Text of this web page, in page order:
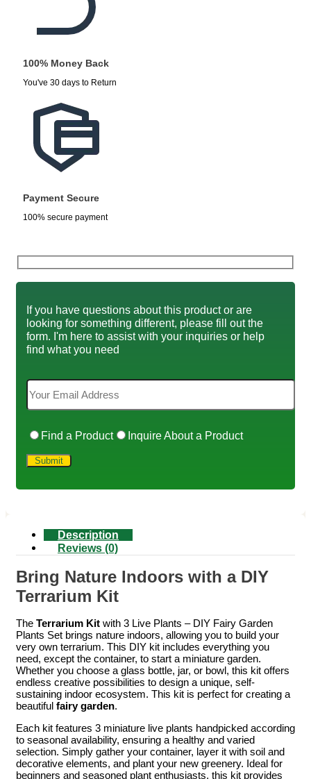
100% Money Back
You've 30 days to Return
Payment Secure
100% secure payment
If you have questions about this product or are
looking for something different, please fill out the
form. I'm here to assist with your inquiries or help
find what you need
Find a Product Inquire About a Product
Description
Reviews (0)
Bring Nature Indoors with a DIY
Terrarium Kit
The Terrarium Kit with 3 Live Plants – DIY Fairy Garden
Plants Set brings nature indoors, allowing you to build your
very own terrarium. This DIY kit includes everything you
need, except the container, to start a miniature garden.
Whether you choose a glass bottle, jar, or bowl, this kit offers
endless creative possibilities to design a unique, self-
sustaining indoor ecosystem. This kit is perfect for creating a
beautiful fairy garden.
Each kit features 3 miniature live plants handpicked according
to seasonal availability, ensuring a healthy and varied
selection. Simply gather your container, layer it with soil and
decorative elements, and plant your new greenery. Ideal for
beginners and seasoned plant enthusiasts, this kit provides